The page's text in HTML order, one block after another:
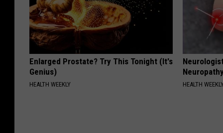
Enlarged Prostate? Try This Tonight (It's
Genius)
HEALTH WEEKLY HEALTH